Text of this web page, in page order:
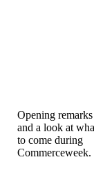
Opening remarks
and a look at
to come during
Commerceweek.